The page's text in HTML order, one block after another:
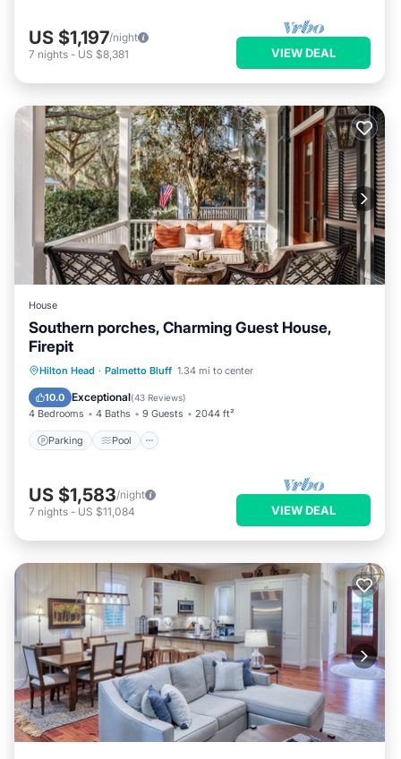
US $1,197/night
7 nights - US $8,381 VIEW DEAL
House
Southern porches, Charming Guest House,
Firepit
Hilton Head · Palmetto Bluff 1.34 mi to center
10.0 Exceptional(43 Reviews)
4 Bedrooms 4 Baths 9 Guests 2044 ft²
Parking Pool
Parking Pool
Kitchen
Air Conditioner
US $1,583/night
7 nights - US $11,084 VIEW DEAL